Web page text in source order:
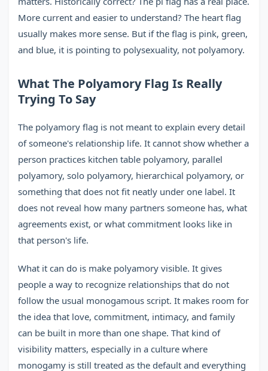
More current and easier to understand? The heart flag
usually makes more sense. But if the flag is pink, green,
and blue, it is pointing to polysexuality, not polyamory.
What The Polyamory Flag Is Really
Trying To Say
The polyamory flag is not meant to explain every detail
of someone's relationship life. It cannot show whether a
person practices kitchen table polyamory, parallel
polyamory, solo polyamory, hierarchical polyamory, or
something that does not fit neatly under one label. It
does not reveal how many partners someone has, what
agreements exist, or what commitment looks like in
that person's life.
What it can do is make polyamory visible. It gives
people a way to recognize relationships that do not
follow the usual monogamous script. It makes room for
the idea that love, commitment, intimacy, and family
can be built in more than one shape. That kind of
visibility matters, especially in a culture where
monogamy is still treated as the default and everything